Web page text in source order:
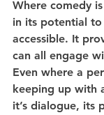
Where comedy
in its potential
accessible. It
can all engage
Even where a
keeping up with
it’s dialogue, its